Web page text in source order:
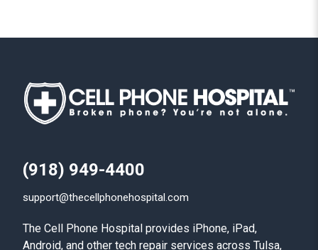
(918) 949-4400
support@thecellphonehospital.com
The Cell Phone Hospital provides iPhone, iPad,
Android, and other tech repair services across Tulsa,